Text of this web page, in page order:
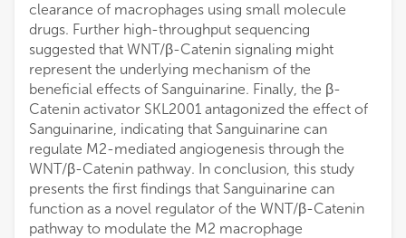
clearance of macrophages using small molecule
drugs. Further high-throughput sequencing
suggested that WNT/β-Catenin signaling might
represent the underlying mechanism of the
beneficial effects of Sanguinarine. Finally, the β-
Catenin activator SKL2001 antagonized the effect of
Sanguinarine, indicating that Sanguinarine can
regulate M2-mediated angiogenesis through the
WNT/β-Catenin pathway. In conclusion, this study
presents the first findings that Sanguinarine can
function as a novel regulator of the WNT/β-Catenin
pathway to modulate the M2 macrophage